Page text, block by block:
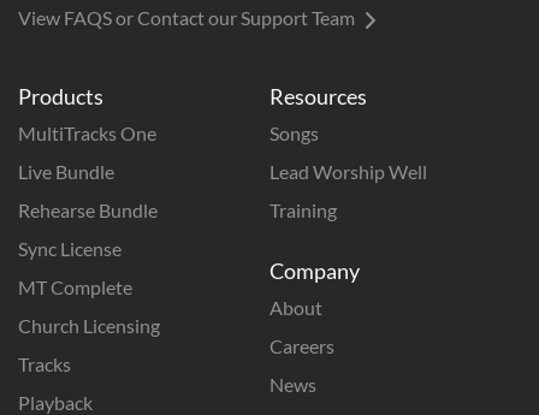
Products
MultiTracks One
Live Bundle
Rehearse Bundle
Sync License
MT Complete
Church Licensing
Tracks
Playback
Resources
Songs
Lead Worship Well
Training
Company
About
Careers
News
View FAQS or Contact our Support Team